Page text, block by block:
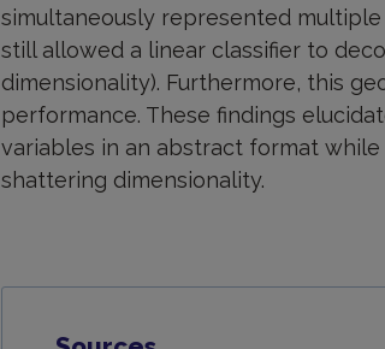
simultaneously represented
still allowed a linear classifier to
dimensionality). Furthermore, this
performance. These findings
variables in an abstract format
shattering dimensionality.